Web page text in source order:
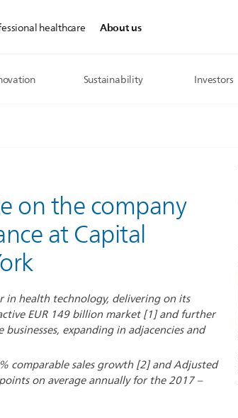
healthcare About us
Sustainability Investors
on the company
at Capital
in health technology, delivering on its
EUR 149 billion market [1] and further
expanding in adjacencies and
comparable sales growth [2] and Adjusted
on average annually for the 2017 –